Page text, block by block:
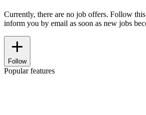
Currently, there are no job offers. Follow
inform you by email as soon as new jobs
Follow
Popular features